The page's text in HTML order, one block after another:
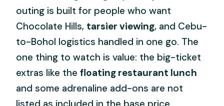
outing is built for people who want
Chocolate Hills, tarsier viewing, and Cebu-
to-Bohol logistics handled in one go. The
one thing to watch is value: the big-ticket
extras like thefloating restaurant lunch
and some adrenaline add-ons are not